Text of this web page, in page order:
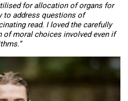
for allocation of organs for
to address questions of
read. I loved the carefully
of moral choices involved even if